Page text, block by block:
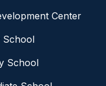
Center
School
School